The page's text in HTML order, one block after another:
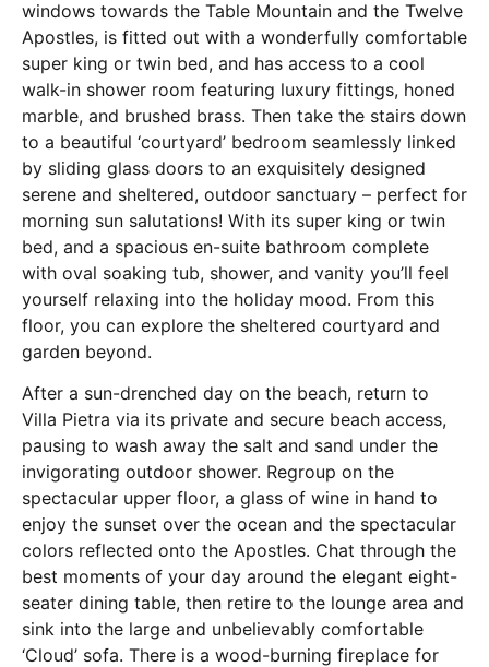
windows towards the Table Mountain and the Twelve
Apostles, is fitted out with a wonderfully comfortable
super king or twin bed, and has access to a cool
walk-in shower room featuring luxury fittings, honed
marble, and brushed brass. Then take the stairs down
to a beautiful ‘courtyard’ bedroom seamlessly linked
by sliding glass doors to an exquisitely designed
serene and sheltered, outdoor sanctuary – perfect for
morning sun salutations! With its super king or twin
bed, and a spacious en-suite bathroom complete
with oval soaking tub, shower, and vanity you’ll feel
yourself relaxing into the holiday mood. From this
floor, you can explore the sheltered courtyard and
garden beyond.
After a sun-drenched day on the beach, return to
Villa Pietra via its private and secure beach access,
pausing to wash away the salt and sand under the
invigorating outdoor shower. Regroup on the
spectacular upper floor, a glass of wine in hand to
enjoy the sunset over the ocean and the spectacular
colors reflected onto the Apostles. Chat through the
best moments of your day around the elegant eight-
seater dining table, then retire to the lounge area and
sink into the large and unbelievably comfortable
‘Cloud’ sofa. There is a wood-burning fireplace for